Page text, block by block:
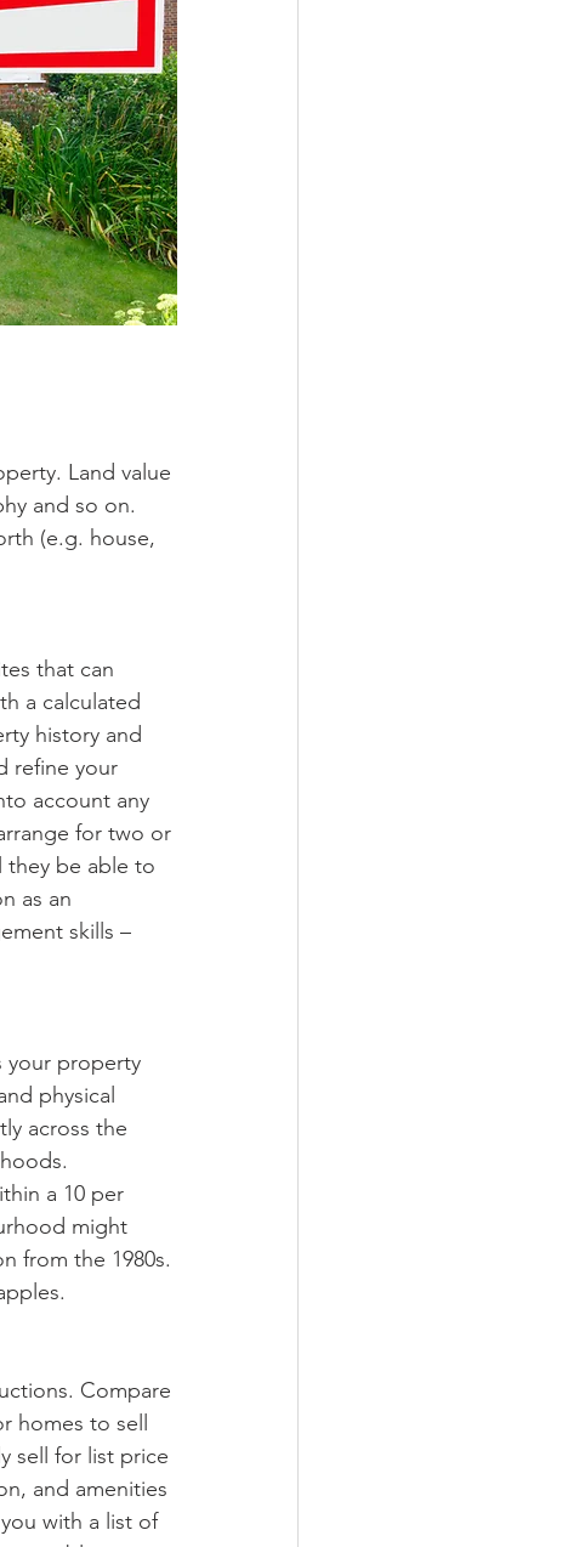
Land value
and so on.
(e.g. house,
that can
a calculated
history and
refine your
account any
for two or
they be able to
as an
skills –
your property
physical
across the
a 10 per
might
from the 1980s.
Compare
homes to sell
sell for list price
and amenities
with a list of